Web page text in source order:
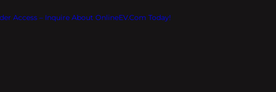
Access – Inquire About OnlineEV.com Today!